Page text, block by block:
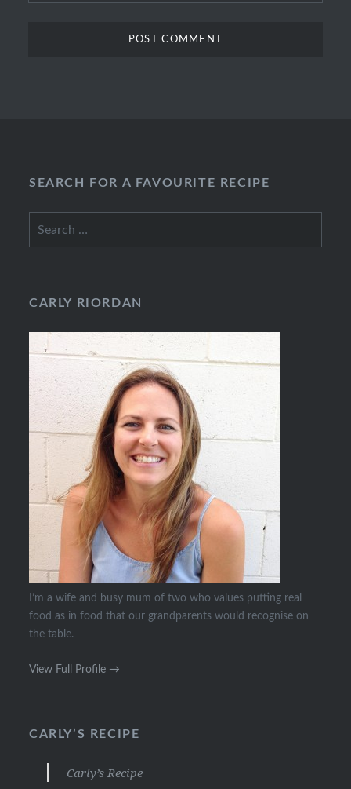
SEARCH FOR A FAVOURITE RECIPE
for:
CARLY RIORDAN
I’m a wife and busy mum of two who values putting real
food as in food that our grandparents would recognise on
the table.
View Full Profile →
CARLY’S RECIPE
Carly’s Recipe